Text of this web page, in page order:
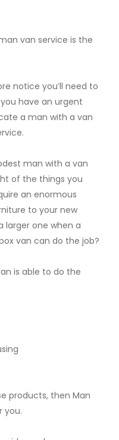
van service is the
notice you’ll need to
have an urgent
a man with a van
man with a van
of the things you
an enormous
to your new
larger one when a
van can do the job?
is able to do the
products, then Man
you.